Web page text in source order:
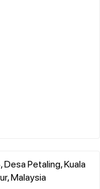
Petaling, Kuala
Malaysia